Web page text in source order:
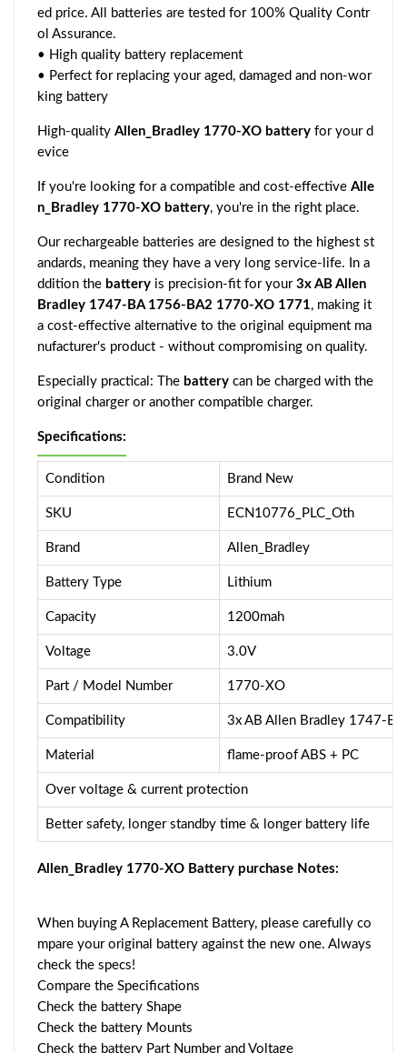
ed price. All batteries are tested for 100% Quality Contr
ol Assurance.
• High quality battery replacement
• Perfect for replacing your aged, damaged and non-wor
king battery
High-quality Allen_Bradley 1770-XO battery for your d
evice
If you're looking for a compatible and cost-effective Alle
n_Bradley 1770-XO battery, you're in the right place.
Our rechargeable batteries are designed to the highest st
andards, meaning they have a very long service-life. In a
ddition the battery is precision-fit for your 3x AB Allen
Bradley 1747-BA 1756-BA2 1770-XO 1771, making it
a cost-effective alternative to the original equipment ma
nufacturer's product - without compromising on quality.
Especially practical: The battery can be charged with the
original charger or another compatible charger.
Specifications:
Condition Brand New
SKU ECN10776_PLC_Oth
Brand Allen_Bradley
Battery Type Lithium
Capacity 1200mah
Voltage 3.0V
Part / Model Number 1770-XO
Compatibility 3x AB Allen Bradley 1747-
Material flame-proof ABS + PC
Over voltage & current protection
Better safety, longer standby time & longer battery life
Allen_Bradley 1770-XO Battery purchase Notes:
When buying A Replacement Battery, please carefully co
mpare your original battery against the new one. Always
check the specs!
Compare the Specifications
Check the battery Shape
Check the battery Mounts
Check the battery Part Number and Voltage